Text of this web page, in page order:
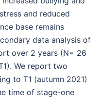
and reduced
base remains
data analysis of
over 2 years (N= 26
We report two
to T1 (autumn 2021)
time of stage-one